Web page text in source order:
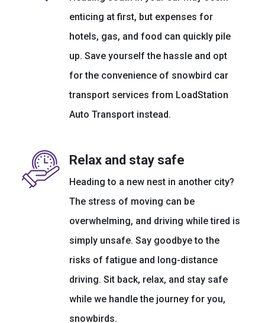
enticing at first, but expenses for
hotels, gas, and food can quickly pile
up. Save yourself the hassle and opt
for the convenience of snowbird car
transport services from LoadStation
Auto Transport instead.
Relax and stay safe
Heading to a new nest in another city?
The stress of moving can be
overwhelming, and driving while tired is
simply unsafe. Say goodbye to the
risks of fatigue and long-distance
driving. Sit back, relax, and stay safe
while we handle the journey for you,
snowbirds.